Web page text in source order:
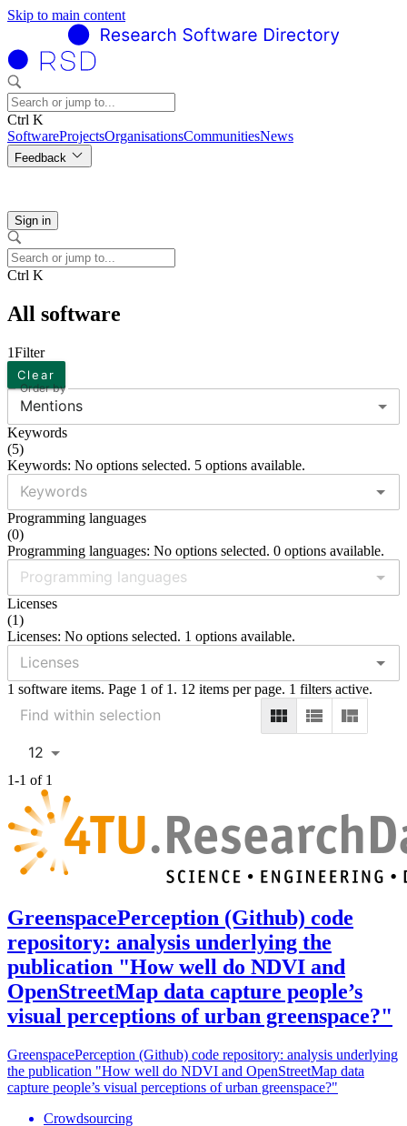
Skip to main content
Ctrl K
SoftwareProjectsOrganisationsCommunitiesNews
Feedback
Sign in
Ctrl K
All software
1Filter
Clear
Order by
Mentions
Keywords
(5)
Keywords: No options selected. 5 options available.
Programming languages
(0)
Programming languages: No options selected. 0 options available.
Licenses
(1)
Licenses: No options selected. 1 options available.
1 software items. Page 1 of 1. 12 items per page. 1 filters active.
12
1-1 of 1
GreenspacePerception (Github) code
repository: analysis underlying the
publication "How well do NDVI and
OpenStreetMap data capture people’s
visual perceptions of urban greenspace?"
GreenspacePerception (Github) code repository: analysis underlying
the publication "How well do NDVI and OpenStreetMap data
capture people’s visual perceptions of urban greenspace?"
Crowdsourcing